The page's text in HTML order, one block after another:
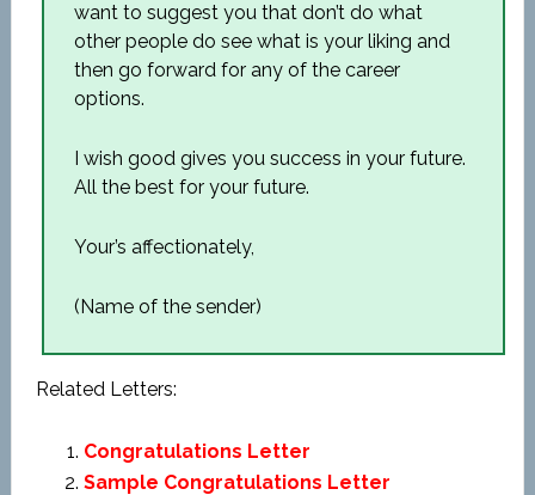
want to suggest you that don’t do what
other people do see what is your liking and
then go forward for any of the career
options.
I wish good gives you success in your future.
All the best for your future.
Your’s affectionately,
(Name of the sender)
Related Letters:
Congratulations Letter
Sample Congratulations Letter